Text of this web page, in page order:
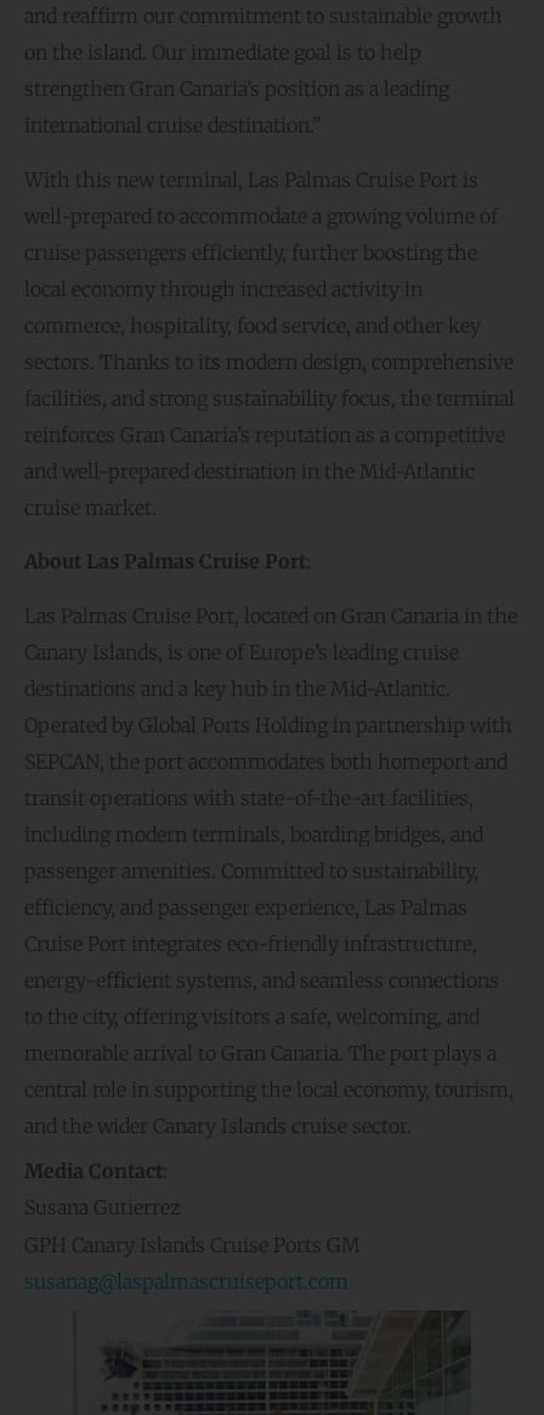
and reaffirm our commitment to sustainable growth
on the island. Our immediate goal is to help
strengthen Gran Canaria’s position as a leading
international cruise destination.”
With this new terminal, Las Palmas Cruise Port is
well-prepared to accommodate a growing volume of
cruise passengers efficiently, further boosting the
local economy through increased activity in
commerce, hospitality, food service, and other key
sectors. Thanks to its modern design, comprehensive
facilities, and strong sustainability focus, the terminal
reinforces Gran Canaria’s reputation as a competitive
and well-prepared destination in the Mid-Atlantic
cruise market.
About Las Palmas Cruise Port:
Las Palmas Cruise Port, located on Gran Canaria in the
Canary Islands, is one of Europe’s leading cruise
destinations and a key hub in the Mid-Atlantic.
Operated by Global Ports Holding in partnership with
SEPCAN, the port accommodates both homeport and
transit operations with state-of-the-art facilities,
including modern terminals, boarding bridges, and
passenger amenities. Committed to sustainability,
efficiency, and passenger experience, Las Palmas
Cruise Port integrates eco-friendly infrastructure,
energy-efficient systems, and seamless connections
to the city, offering visitors a safe, welcoming, and
memorable arrival to Gran Canaria. The port plays a
central role in supporting the local economy, tourism,
and the wider Canary Islands cruise sector.
Media Contact:
Susana Gutierrez
GPH Canary Islands Cruise Ports GM
susanag@laspalmascruiseport.com